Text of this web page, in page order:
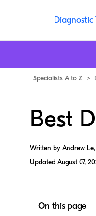
Diagnostic
Specialists A to Z >
Best
Written by Andrew
Updated August 07,
On this page